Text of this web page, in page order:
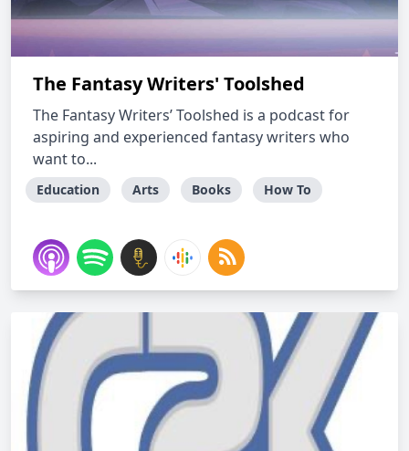
The Fantasy Writers' Toolshed
The Fantasy Writers’ Toolshed is a podcast for
aspiring and experienced fantasy writers who
want to...
Education Arts Books How To